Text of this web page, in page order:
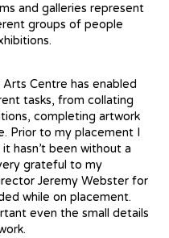
and galleries represent
groups of people
Centre has enabled
tasks, from collating
completing artwork
Prior to my placement I
hasn’t been without a
grateful to my
Jeremy Webster for
while on placement.
even the small details